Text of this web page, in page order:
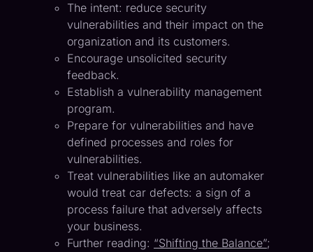
The intent: reduce security
vulnerabilities and their impact on the
organization and its customers.
Encourage unsolicited security
feedback.
Establish a vulnerability management
program.
Prepare for vulnerabilities and have
defined processes and roles for
vulnerabilities.
Treat vulnerabilities like an automaker
would treat car defects: a sign of a
process failure that adversely affects
your business.
Further reading: “Shifting the Balance”;